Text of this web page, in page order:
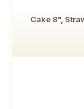
Cake 8",